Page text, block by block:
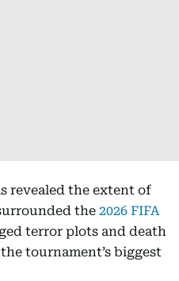
revealed the extent of
the 2026 FIFA
terror plots and death
tournament’s biggest